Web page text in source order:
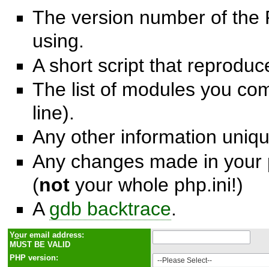
The version number of the
using.
A short script that
The list of modules you
line).
Any other information
Any changes made in
(not your whole php.ini!)
A gdb backtrace.
Your email address:
MUST BE VALID
PHP version: